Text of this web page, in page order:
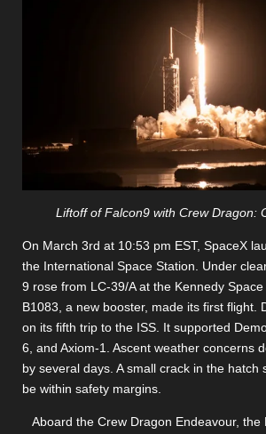
Liftoff of Falcon9 with Crew Dragon:
On March 3rd at 10:53 pm EST, SpaceX
the International Space Station. Under
9 rose from LC-39/A at the Kennedy Space
B1083, a new booster, made its first flight.
on its fifth trip to the ISS. It supported
6, and Axiom-1. Ascent weather concerns
by several days. A small crack in the hatch
be within safety margins.
Aboard the Crew Dragon Endeavour, the